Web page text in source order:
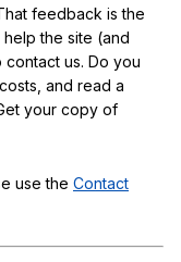
feedback is the
the site (and
contact us. Do you
and read a
your copy of
use the Contact